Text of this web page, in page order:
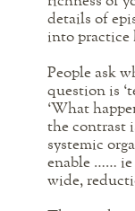
details of
into practice
People ask
question is
‘What
the contrast
systemic
enable …… ie
wide,